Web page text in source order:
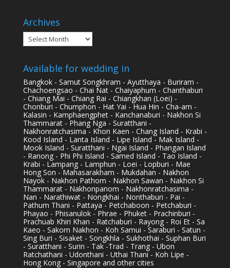
Archives
Archives
Available for wedding in
Bangkok - Samut Songkhram - Ayutthaya - Buriram -
Chachoengsao - Chai Nat - Chaiyaphum - Chanthaburi
- Chiang Mai - Chiang Rai - Chiangkhan (Loei) -
Chonburi - Chumphon - Hat Yai - Hua Hin - Cha-am -
Kalasin - Kamphaengphet - Kanchanaburi - Nakhon Si
Thammarat - Phang Nga - Suratthani -
Nakhonratchasima - Khon Kaen - Chang Island - Krabi -
Kood Island - Lanta Island - Lipe Island - Mak Island -
Mook Island - Suratthani - Ngai Island - Phangan Island
- Ranong - Phi Phi Island - Samed Island - Tao Island -
Krabi - Lampang - Lamphun - Loei - Lopburi - Mae
Hong Son - Mahasarakham - Mukdahan - Nakhon
Nayok - Nakhon Pathom - Nakhon Sawan - Nakhon Si
Thammarat - Nakhonpanom - Nakhonratchasima -
Nan - Narathiwat - Nongkhai - Nonthaburi - Pai -
Pathum Thani - Pattaya - Petchaboon - Petchaburi -
Phayao - Phisanulok - Phrae - Phuket - Prachinburi -
Prachuab Khiri Khan - Ratchaburi - Rayong - Roi Et - Sa
Kaeo - Sakorn Nakhon - Koh Samui - Saraburi - Satun -
Sing Buri - Sisaket - Songkhla - Sukhothai - Suphan Buri
- Suratthani - Surin - Tak -Trad - Trang - Ubon
Ratchathani - Udonthani - Uthai Thani - Koh Lipe -
Hong Kong - Singapore and other cities